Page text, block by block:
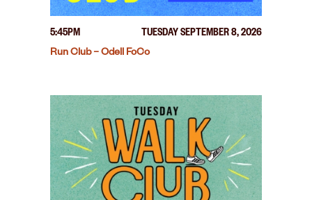
5:45PM
TUESDAY SEPTEMBER 8, 2026
Run Club – Odell FoCo